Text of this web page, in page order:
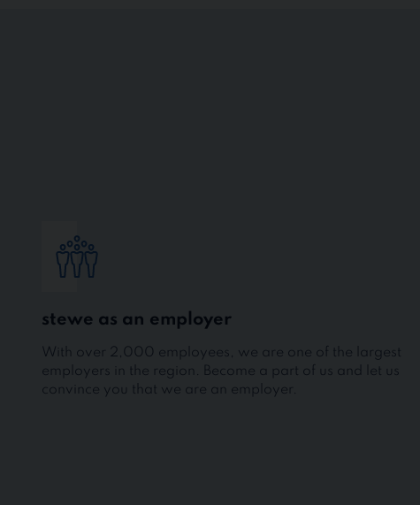
stewe as an employer
With over 2,000 employees, we are one of the largest
employers in the region. Become a part of us and let us
convince you that we are an employer.